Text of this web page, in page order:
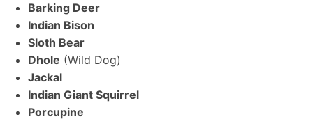
Barking Deer
Indian Bison
Sloth Bear
Dhole (Wild Dog)
Jackal
Indian Giant Squirrel
Porcupine